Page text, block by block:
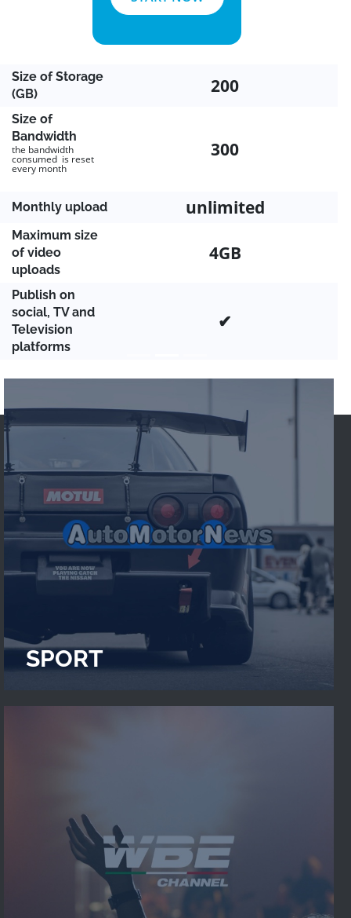
Size of Storage
(GB)
200
Size of
Bandwidth
the bandwidth
consumed is reset
every month
300
Monthly upload unlimited
Maximum size
of video
uploads
4GB
Publish on
social, TV and
Television
platforms
✔
SPORT